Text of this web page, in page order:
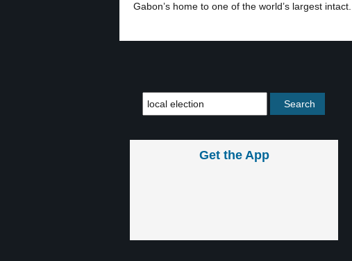
Gabon’s home to one of the world’s largest intact...
Get the App